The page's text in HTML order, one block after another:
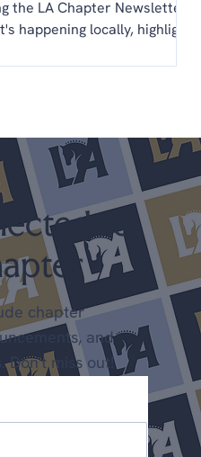
the LA Chapter Newsletter
happening locally, highlight
year-round. You'll find
glad you're here. Upcoming
Dressage @ LAEC (LA
Dress
to
chapter
and
Don't miss out!